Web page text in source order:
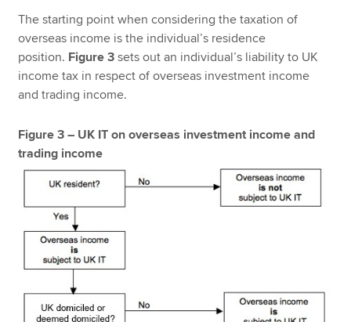
The starting point when considering the taxation of
overseas income is the individual’s residence
position. Figure 3 sets out an individual’s liability to UK
income tax in respect of overseas investment income
and trading income.
Figure 3 – UK IT on overseas investment income and
trading income